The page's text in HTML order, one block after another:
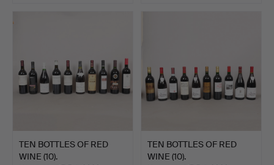
TEN BOTTLES OF RED
WINE (10).
TEN BOTTLES OF RED
WINE (10).